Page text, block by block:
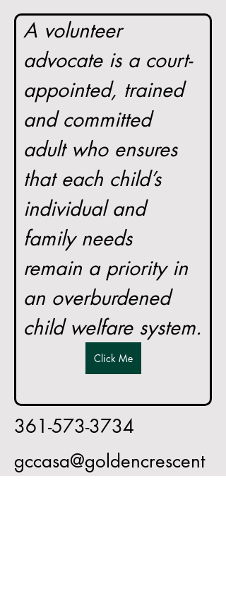
A volunteer
advocate is a court-
appointed, trained
and committed
adult who ensures
that each child’s
individual and
family needs
remain a priority in
an overburdened
child welfare system.
Click Me
361-573-3734
gccasa@goldencrescent